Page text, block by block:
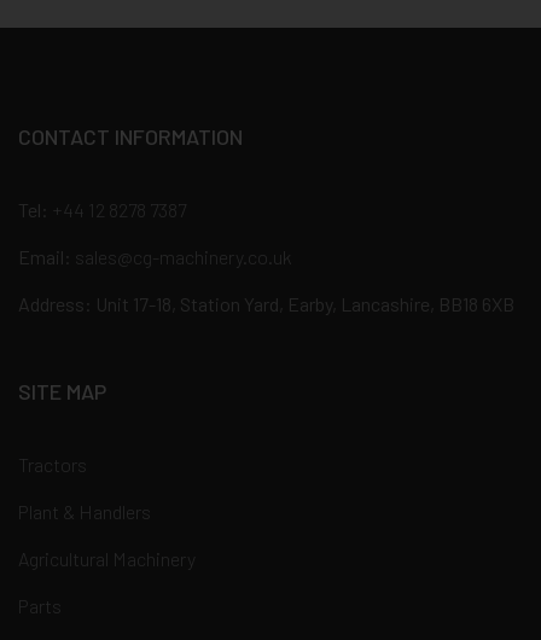
CONTACT INFORMATION
Tel: +44 12 8278 7387
Email: sales@cg-machinery.co.uk
Address: Unit 17-18, Station Yard, Earby, Lancashire, BB18 6XB
SITE MAP
Tractors
Plant & Handlers
Agricultural Machinery
Parts